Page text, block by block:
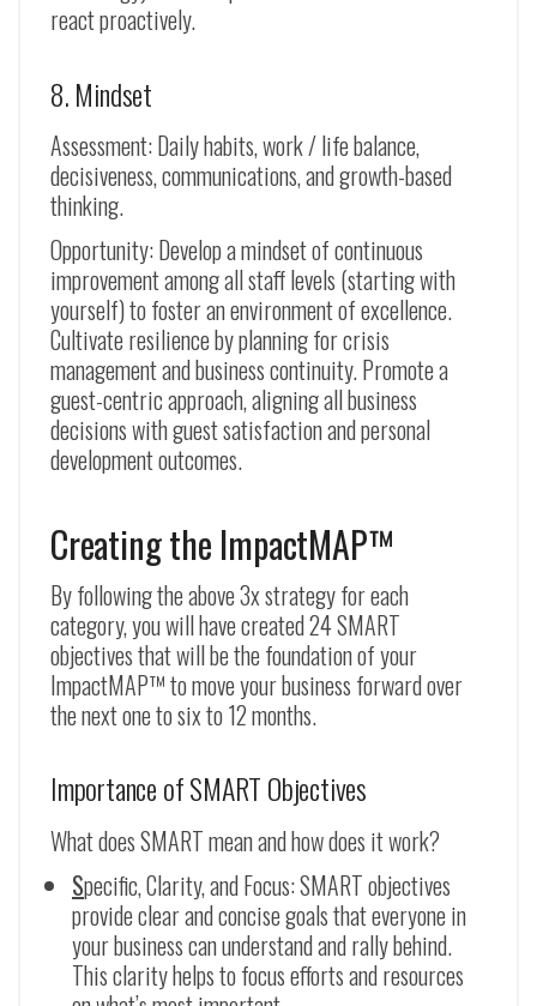
react proactively.
8. Mindset
Assessment: Daily habits, work / life balance,
decisiveness, communications, and growth-based
thinking.
Opportunity: Develop a mindset of continuous
improvement among all staff levels (starting with
yourself) to foster an environment of excellence.
Cultivate resilience by planning for crisis
management and business continuity. Promote a
guest-centric approach, aligning all business
decisions with guest satisfaction and personal
development outcomes.
Creating the ImpactMAP™
By following the above 3x strategy for each
category, you will have created 24 SMART
objectives that will be the foundation of your
ImpactMAP™ to move your business forward over
the next one to six to 12 months.
Importance of SMART Objectives
What does SMART mean and how does it work?
Specific, Clarity, and Focus: SMART objectives
provide clear and concise goals that everyone in
your business can understand and rally behind.
This clarity helps to focus efforts and resources